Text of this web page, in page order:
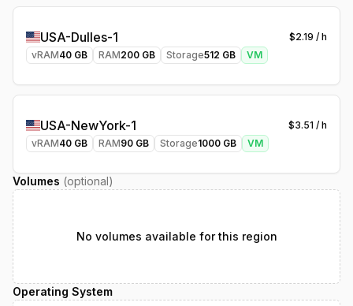
USA-Dulles-1 $2.19 / h
vRAM40 GB RAM200 GB Storage512 GB VM
USA-NewYork-1 $3.51 / h
vRAM40 GB RAM90 GB Storage1000 GB VM
Volumes (optional)
No volumes available for this region
Operating System